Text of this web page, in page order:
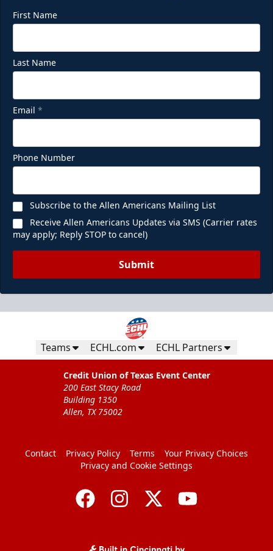
First Name
Last Name
Email *
Phone Number
Subscribe to the Allen Americans Mailing List
Receive Allen Americans Updates via SMS (Carrier rates
may apply; Reply STOP to cancel)
Submit
Teams ECHL.com ECHL Partners
Credit Union of Texas Event Center
200 East Stacy Road
Building 1350
Allen, TX 75002
Contact Privacy Policy Terms
Your Privacy Choices
Privacy and Cookie Settings